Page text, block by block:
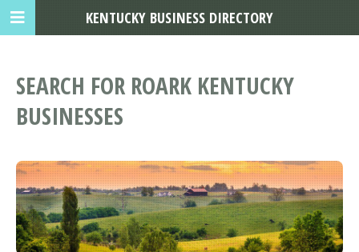
SEARCH FOR ROARK KENTUCKY
BUSINESSES
KENTUCKY BUSINESS DIRECTORY